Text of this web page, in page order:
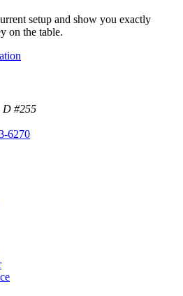
setup and show you exactly
on the table.
D #255
6270